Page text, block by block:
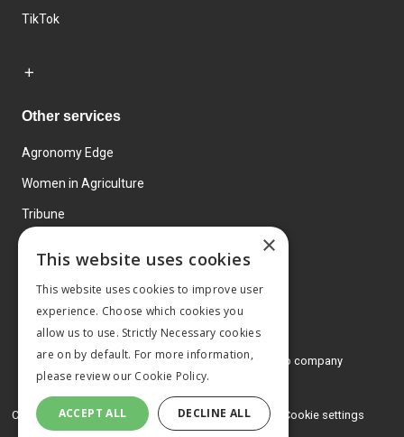
TikTok
Other services
Agronomy Edge
Women in Agriculture
Tribune
© 2026 MA Agriculture Ltd, aMark Allen Group company
Privacy Policy
Cookies Policy Terms and conditions Cookie settings
×
This website uses cookies
This website uses cookies to improve user
experience. Choose which cookies you
allow us to use. Strictly Necessary cookies
are on by default. For more information,
please review our Cookie Policy.
ACCEPT ALL DECLINE ALL